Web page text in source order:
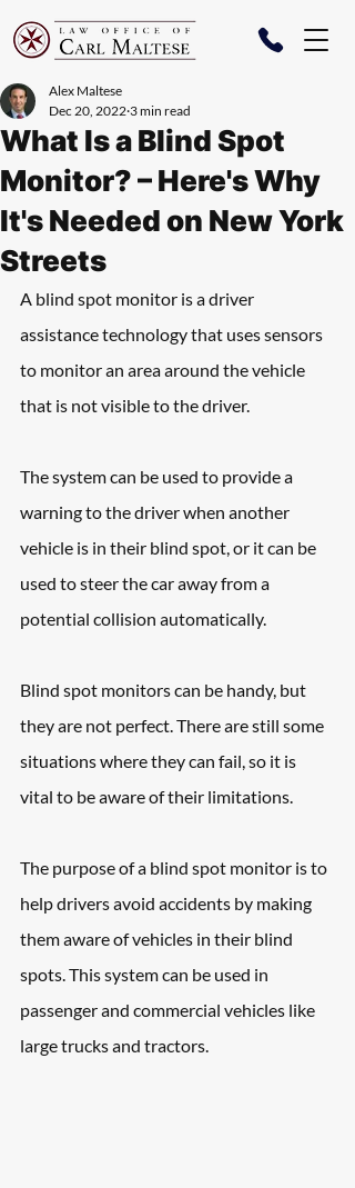
What Is a Blind Spot
Monitor? – Here's Why
It's Needed on New York
Streets
Alex Maltese
Dec 20, 2022 3 min read
A blind spot monitor is a driver
assistance technology that uses sensors
to monitor an area around the vehicle
that is not visible to the driver.
The system can be used to provide a
warning to the driver when another
vehicle is in their blind spot, or it can be
used to steer the car away from a
potential collision automatically.
Blind spot monitors can be handy, but
they are not perfect. There are still some
situations where they can fail, so it is
vital to be aware of their limitations.
The purpose of a blind spot monitor is to
help drivers avoid accidents by making
them aware of vehicles in their blind
spots. This system can be used in
passenger and commercial vehicles like
large trucks and tractors.